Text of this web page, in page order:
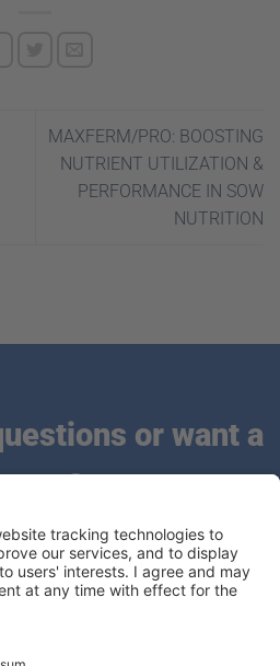
MAXFERM/PRO: BOOSTING
NUTRIENT UTILIZATION &
PERFORMANCE IN SOW
NUTRITION
or want a
to hearing from you.